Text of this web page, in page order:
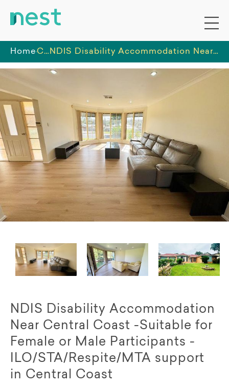
Home Classy Life NDIS Disability Accommodation Near Central Coast -Suitable for Female or Male Participants - ILO/STA/Respite/MTA support in Central Coast
NDIS Disability Accommodation
Near Central Coast -Suitable for
Female or Male Participants -
ILO/STA/Respite/MTA support
in Central Coast